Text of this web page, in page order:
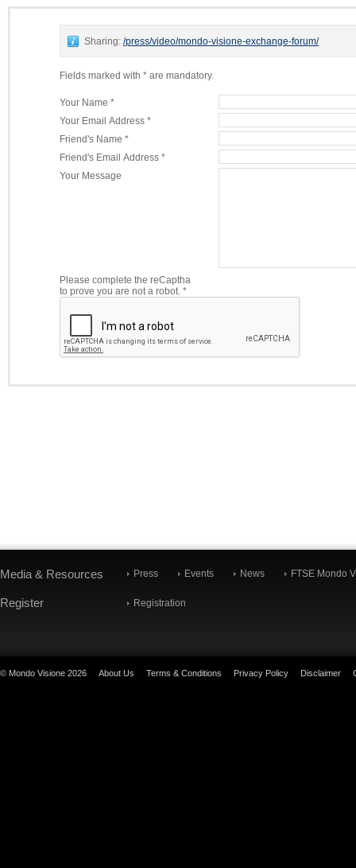
Sharing: /press/video/mondo-visione-exchange-forum/
Fields marked with * are mandatory.
Your Name *
Your Email Address *
Friend's Name *
Friend's Email Address *
Your Message
Please complete the reCaptha
to prove you are not a robot. *
Media & Resources Press Events News FTSE Mondo
Register Registration
© Mondo Visione 2026 About Us Terms & Conditions Privacy Policy Disclaimer